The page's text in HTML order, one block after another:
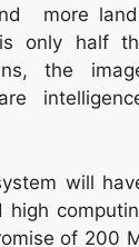
more
only half
the
will
high
of 200